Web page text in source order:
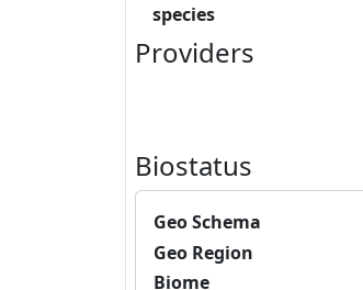
species
Providers
Biostatus
Geo Schema
Geo Region
Biome